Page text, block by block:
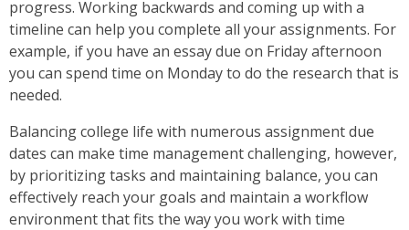
progress. Working backwards and coming up with a
timeline can help you complete all your assignments. For
example, if you have an essay due on Friday afternoon
you can spend time on Monday to do the research that is
needed.
Balancing college life with numerous assignment due
dates can make time management challenging, however,
by prioritizing tasks and maintaining balance, you can
effectively reach your goals and maintain a workflow
environment that fits the way you work with time